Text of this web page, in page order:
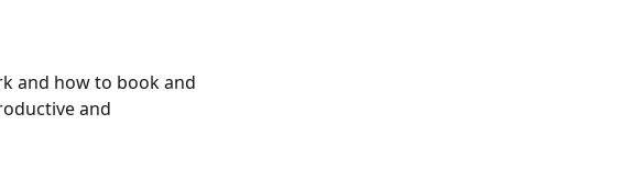
and how to book and
and